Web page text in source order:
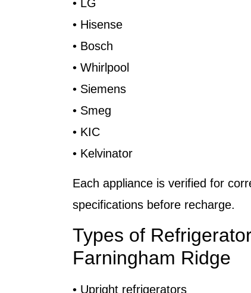
• LG
• Hisense
• Bosch
• Whirlpool
• Siemens
• Smeg
• KIC
• Kelvinator
Each appliance is verified for
specifications before recharge.
Types of
Farningham Ridge
• Upright refrigerators